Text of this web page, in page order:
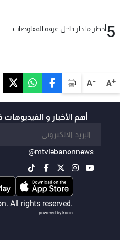
A+
A-
5أخطر ما دار داخل غرفة المفاوضات
أهم الأخبار و الفيديوهات
@mtvlebanonnews
All rights reserved.
powered by koein